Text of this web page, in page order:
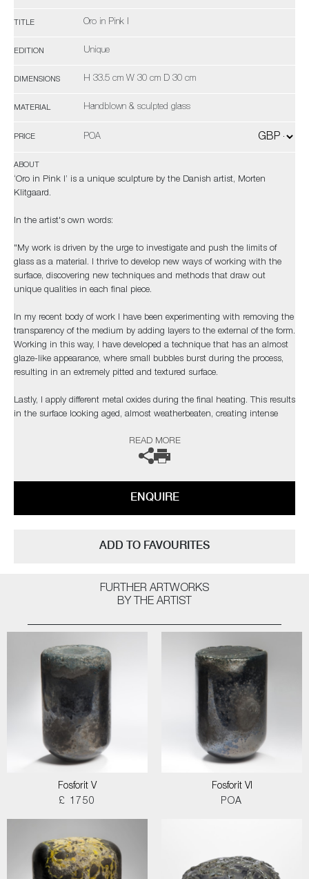
TITLE Oro in Pink I
EDITION Unique
DIMENSIONS H 33.5 cm W 30 cm D 30 cm
MATERIAL Handblown & sculpted glass
PRICE POA
ABOUT
‘Oro in Pink I’ is a unique sculpture by the Danish artist, Morten
Klitgaard.
In the artist's own words:
"My work is driven by the urge to investigate and push the limits of
glass as a material. I thrive to develop new ways of working with the
surface, discovering new techniques and methods that draw out
unique qualities in each final piece.
In my recent body of work I have been experimenting with removing the
transparency of the medium by adding layers to the external of the form.
Working in this way, I have developed a technique that has an almost
glaze-like appearance, where small bubbles burst during the process,
resulting in an extremely pitted and textured surface.
Lastly, I apply different metal oxides during the final heating. This results
in the surface looking aged, almost weatherbeaten, creating intense
Public Collections: Victoria & Albert Museum, London | Ny
The Danish Art Foundation, Denmark | Glasmusset Ebeltoft, Denmark |
Bornholms Kunstmuseum, Denmark
READ MORE
ENQUIRE
ADD TO FAVOURITES
FURTHER ARTWORKS
BY THE ARTIST
Fosforit V
£ 1750
Fosforit VI
POA